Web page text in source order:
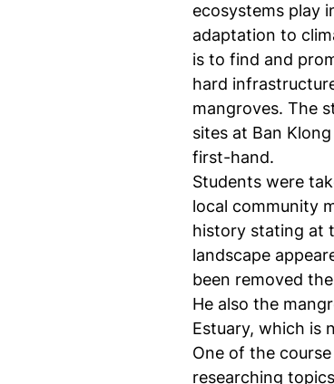
ecosystems play
adaptation to
is to find and
hard
mangroves. The
sites at Ban
first-hand.
Students were
local community
history stating at
landscape
been removed
He also the
Estuary, which is
One of the
researching